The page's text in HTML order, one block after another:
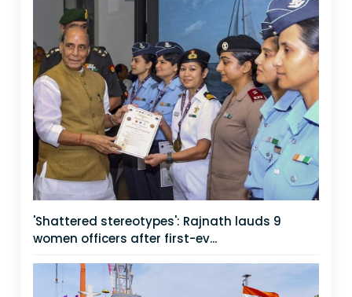
'Shattered stereotypes': Rajnath lauds 9
women officers after first-ev...